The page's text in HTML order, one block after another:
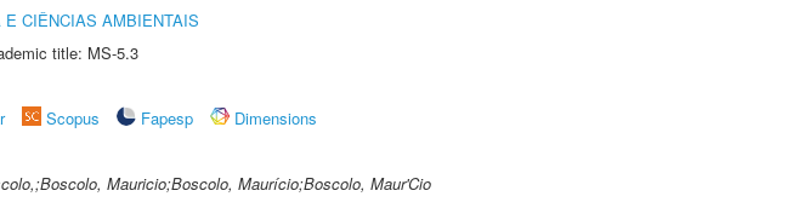
E CIÊNCIAS AMBIENTAIS
title: MS-5.3
Scopus Fapesp
Dimensions
Mauricio;Boscolo, Maurício;Boscolo, Maur'Cio